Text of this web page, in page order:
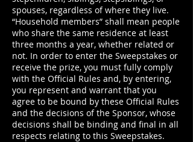
spouses, regardless of where they live.
“Household members” shall mean people
who share the same residence at least
three months a year, whether related or
not. In order to enter the Sweepstakes or
receive the prize, you must fully comply
with the Official Rules and, by entering,
you represent and warrant that you
agree to be bound by these Official Rules
and the decisions of the Sponsor, whose
decisions shall be binding and final in all
respects relating to this Sweepstakes.